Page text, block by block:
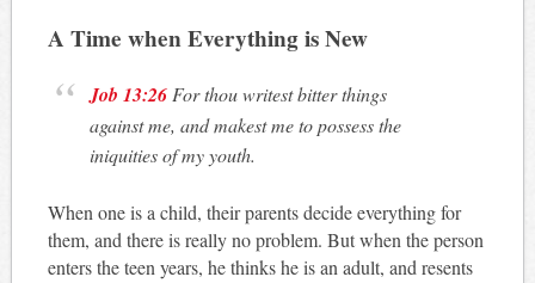
A Time when Everything is New
Job 13:26 For thou writest bitter things
against me, and makest me to possess the
iniquities of my youth.
When one is a child, their parents decide everything for
them, and there is really no problem. But when the person
enters the teen years, he thinks he is an adult, and resents